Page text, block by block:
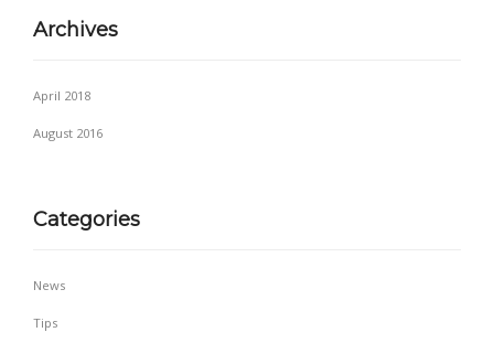
Archives
April 2018
August 2016
Categories
News
Tips